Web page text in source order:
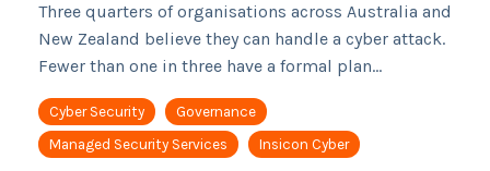
Three quarters of organisations across Australia and
New Zealand believe they can handle a cyber attack.
Fewer than one in three have a formal plan...
Cyber Security
Governance
Managed Security Services
Insicon Cyber